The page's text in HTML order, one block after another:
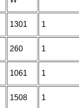
1301 1
260 1
1061 1
1508 1